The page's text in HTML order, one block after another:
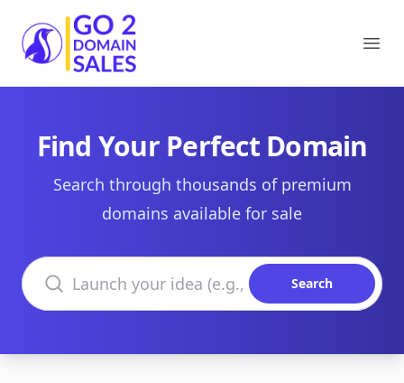
Go2DomainSales
Find Your Perfect Domain
Search through thousands of premium
domains available for sale
Search domains
Search